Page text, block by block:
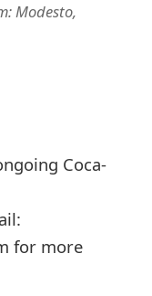
Modesto,
Coca-
for more